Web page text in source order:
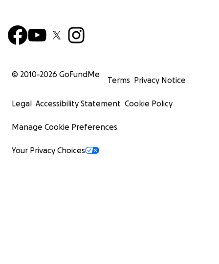
© 2010-2026 GoFundMe
Terms Privacy Notice
Legal Accessibility Statement Cookie Policy
Manage Cookie Preferences
Your Privacy Choices